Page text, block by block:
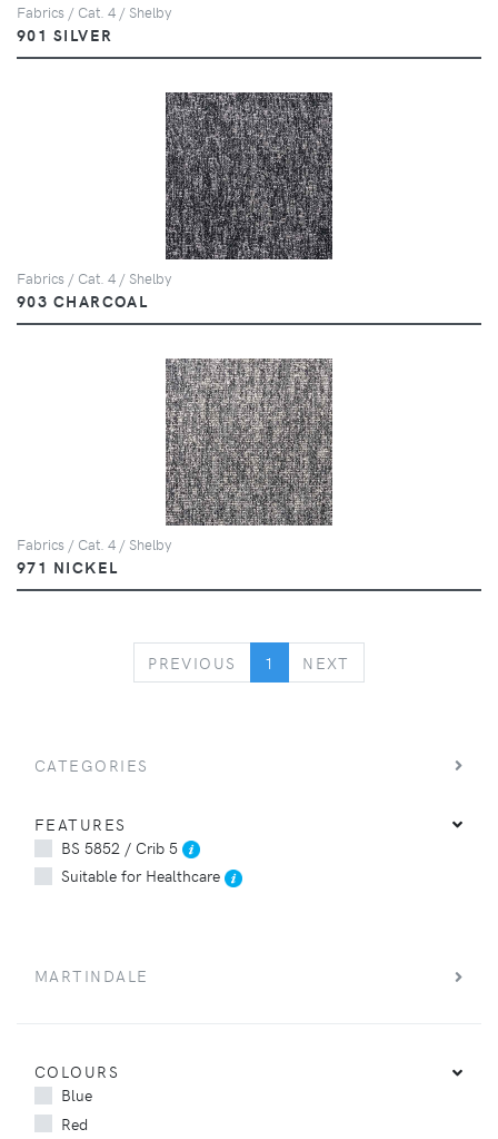
Fabrics / Cat. 4 / Shelby
901 SILVER
Fabrics / Cat. 4 / Shelby
903 CHARCOAL
Fabrics / Cat. 4 / Shelby
971 NICKEL
PREVIOUS PREVIOUS
1 NEXT
CATEGORIES
FEATURES
BS 5852 / Crib 5
Suitable for Healthcare
MARTINDALE
COLOURS
Blue
Red